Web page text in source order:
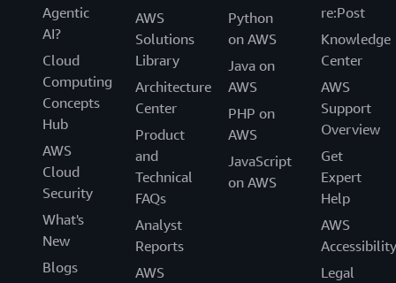
Agentic
AI?
Cloud
Computing
Concepts
Hub
AWS
Cloud
Security
What's
New
Blogs
AWS
Solutions
Library
Architecture
Center
Product
and
Technical
FAQs
Analyst
Reports
AWS
Python
on AWS
Java on
AWS
PHP on
AWS
JavaScript
on AWS
re:Post
Knowledge
Center
AWS
Support
Overview
Get
Expert
Help
AWS
Accessibility
Legal